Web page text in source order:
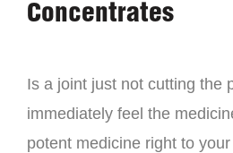
Concentrates
Is a joint just not cutting the
immediately feel the
potent medicine right to